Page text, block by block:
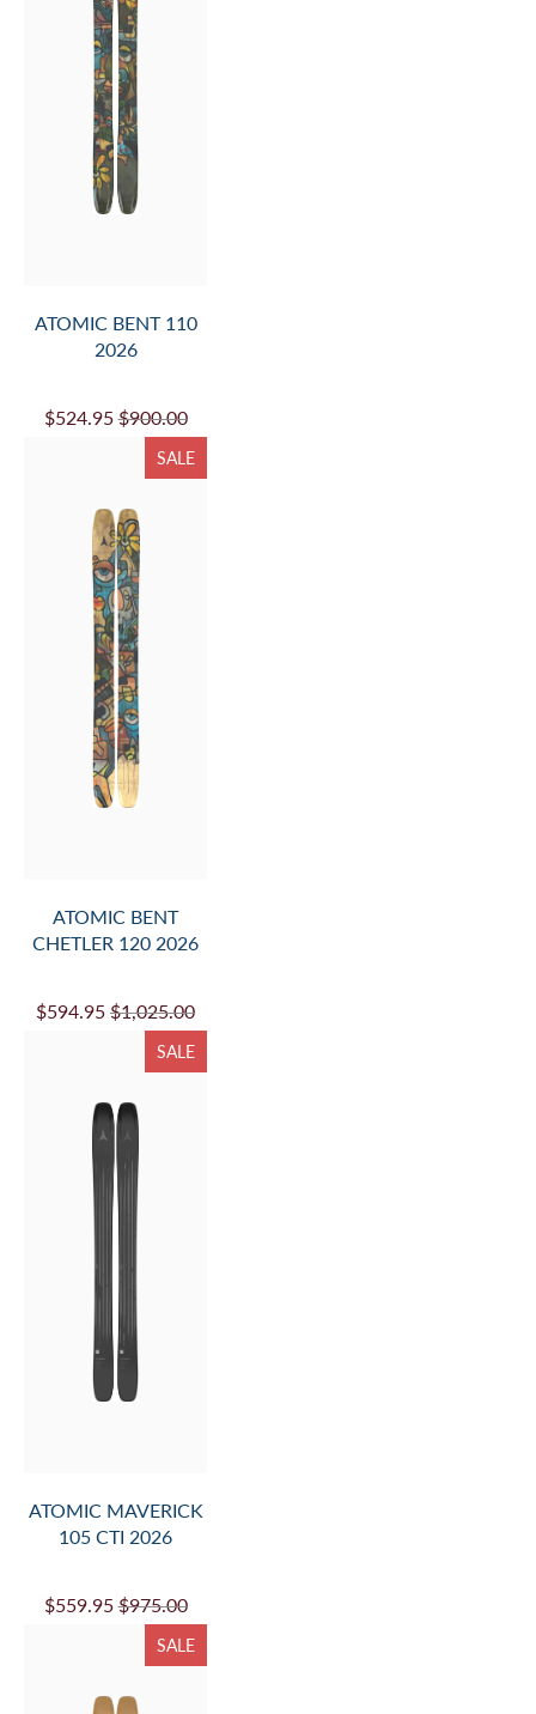
ATOMIC BENT 110
2026
$524.95 $900.00
SALE
ATOMIC BENT
CHETLER 120 2026
$594.95 $1,025.00
SALE
ATOMIC MAVERICK
105 CTI 2026
$559.95 $975.00
SALE